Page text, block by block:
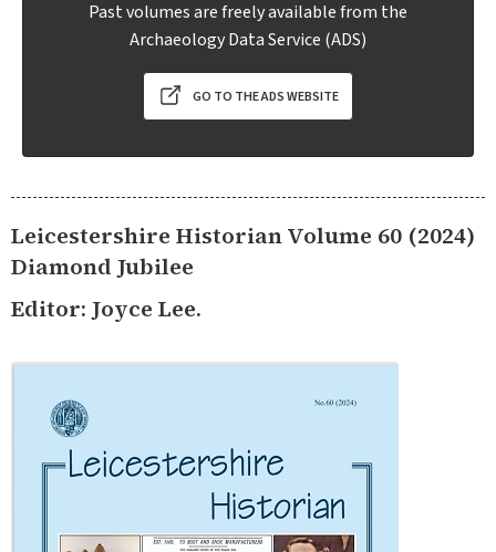
Past volumes are freely available from the
Archaeology Data Service (ADS)
GO TO THE ADS WEBSITE
Leicestershire Historian Volume 60 (2024)
Diamond Jubilee
Editor: Joyce Lee.